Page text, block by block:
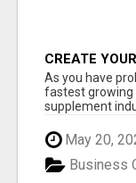
CREATE
As you have
fastest growing
supplement
May 20,
Business